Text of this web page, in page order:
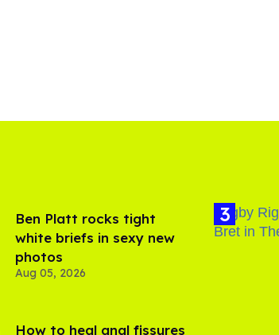
Ben Platt rocks tight
white briefs in sexy new
photos
Aug 05, 2026
How to heal anal fissures